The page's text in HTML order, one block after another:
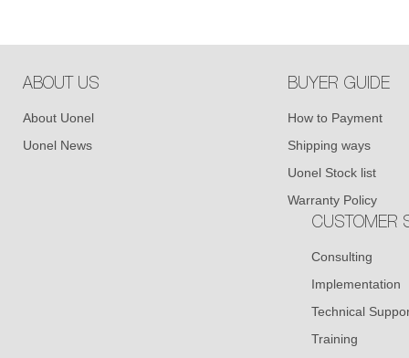
ABOUT US
About Uonel
Uonel News
BUYER GUIDE
How to Payment
Shipping ways
Uonel Stock list
Warranty Policy
CUSTOMER
Consulting
Implementation
Technical
Training